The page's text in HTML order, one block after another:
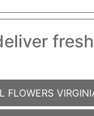
FLOWERS